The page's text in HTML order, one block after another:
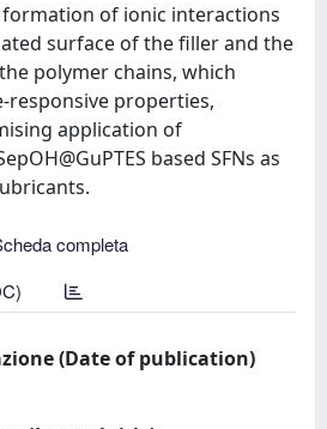
of ionic interactions
surface of the filler and the
polymer chains, which
properties,
application of
based SFNs as
completa
(Date of publication)